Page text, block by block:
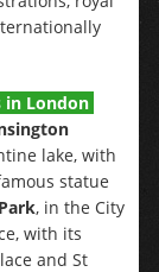
in London
lake, with
statue
, in the City
with its
and St